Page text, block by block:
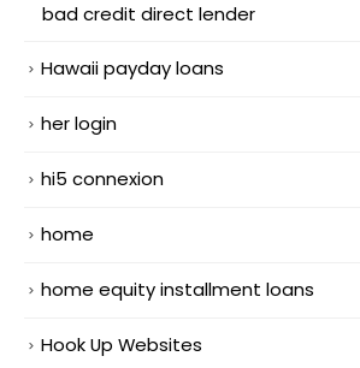
bad credit direct lender
Hawaii payday loans
her login
hi5 connexion
home
home equity installment loans
Hook Up Websites